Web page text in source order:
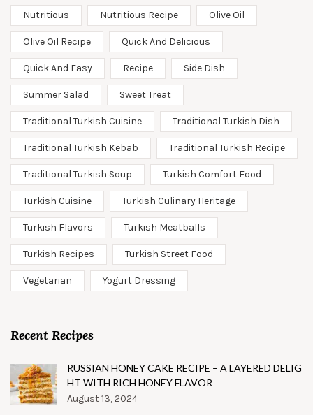
Nutritious Nutritious Recipe Olive Oil
Olive Oil Recipe Quick And Delicious
Quick And Easy Recipe Side Dish
Summer Salad Sweet Treat
Traditional Turkish Cuisine Traditional Turkish Dish
Traditional Turkish Kebab Traditional Turkish Recipe
Traditional Turkish Soup Turkish Comfort Food
Turkish Cuisine Turkish Culinary Heritage
Turkish Flavors Turkish Meatballs
Turkish Recipes Turkish Street Food
Vegetarian Yogurt Dressing
Recent Recipes
RUSSIAN HONEY CAKE RECIPE – A LAYERED DELIG
HT WITH RICH HONEY FLAVOR
August 13, 2024